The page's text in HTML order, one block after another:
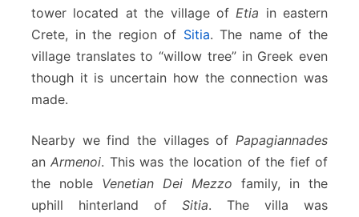
tower located at the village of Etia in eastern
Crete, in the region of Sitia. The name of the
village translates to “willow tree” in Greek even
though it is uncertain how the connection was
made.
Nearby we find the villages of Papagiannades
anArmenoi. This was the location of the fief of
the noble Venetian Dei Mezzo family, in the
uphill hinterland of Sitia. The villa was